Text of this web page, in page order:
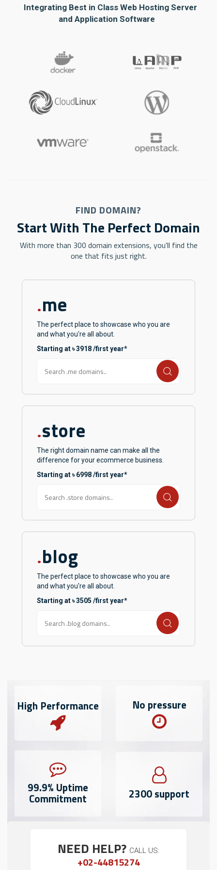
Integrating Best in Class Web Hosting Server
and Application Software
FIND DOMAIN?
Start With The Perfect Domain
With more than 300 domain extensions, you'll find the
one that fits just right.
.me
The perfect place to showcase who you are
and what you're all about.
Starting at ৳ 3918 /first year*
.store
The right domain name can make all the
difference for your ecommerce business.
Starting at ৳ 6998 /first year*
.blog
The perfect place to showcase who you are
and what you're all about.
Starting at ৳ 3505 /first year*
High Performance
99.9% Uptime
Commitment
No pressure
2300support
NEED HELP? CALL US:
+02-44815274